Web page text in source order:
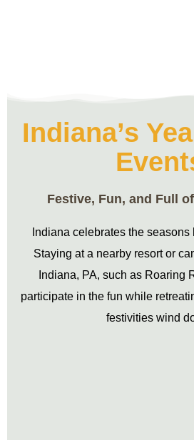
Indiana’s
Festive, Fun, and Full
Indiana celebrates the
Staying at a nearby resort or
Indiana, PA, such as Roaring
participate in the fun while
festivities wind